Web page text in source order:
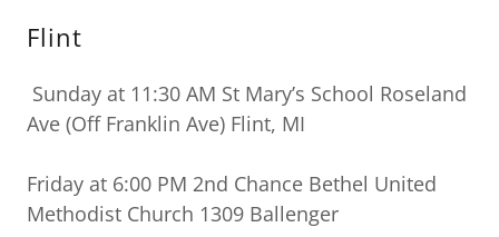
Flint
Sunday at 11:30 AM St Mary’s School Roseland
Ave (Off Franklin Ave) Flint, MI
Friday at 6:00 PM 2nd Chance Bethel United
Methodist Church 1309 Ballenger